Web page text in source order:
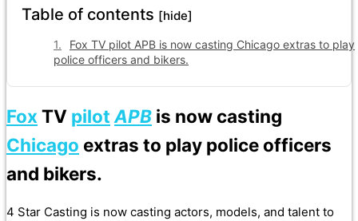
Table of contents [hide]
Fox TV pilot APB is now casting Chicago extras to play
police officers and bikers.
Fox TV pilot APB is now casting
Chicago extras to play police officers
and bikers.
4 Star Casting is now casting actors, models, and talent to